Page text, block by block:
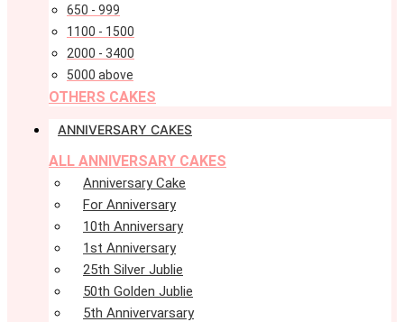
650 - 999
1100 - 1500
2000 - 3400
5000 above
OTHERS CAKES
ANNIVERSARY CAKES
ALL ANNIVERSARY CAKES
Anniversary Cake
For Anniversary
10th Anniversary
1st Anniversary
25th Silver Jublie
50th Golden Jublie
5th Annivervarsary